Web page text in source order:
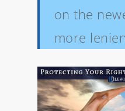
on the
more